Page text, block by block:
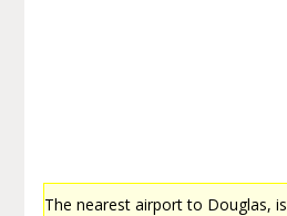
The nearest airport to Douglas, is